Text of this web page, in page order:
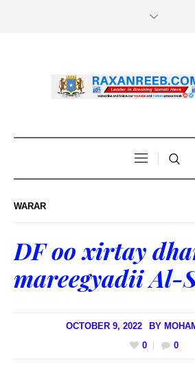
WARAR
DF oo xirtay
mareegyadii Al-
OCTOBER 9, 2022 BY
0
0